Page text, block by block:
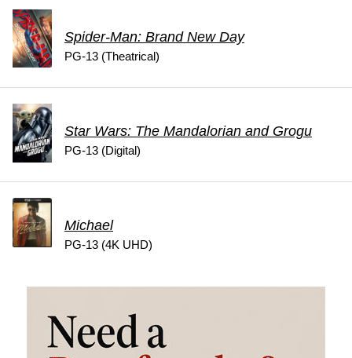
Spider-Man: Brand New Day
PG-13 (Theatrical)
Star Wars: The Mandalorian and Grogu
PG-13 (Digital)
Michael
PG-13 (4K UHD)